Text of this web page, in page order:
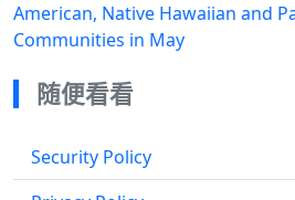
American, Native Hawaiian and
Communities in May
随便看看
Security Policy